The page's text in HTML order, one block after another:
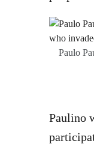
Paulo
Paulino